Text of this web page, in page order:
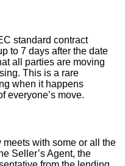
standard contract
to 7 days after the date
all parties are moving
This is a rare
when it happens
everyone’s move.
with some or all the
Seller’s Agent, the